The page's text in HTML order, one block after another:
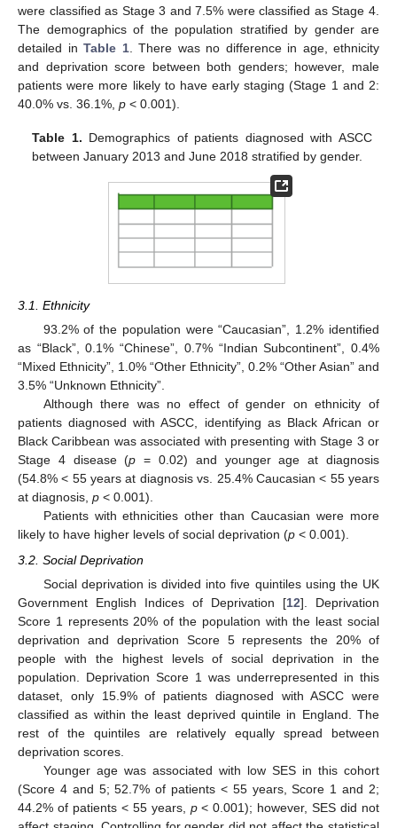
were classified as Stage 3 and 7.5% were classified as Stage 4.
The demographics of the population stratified by gender are
detailed in Table 1. There was no difference in age, ethnicity
and deprivation score between both genders; however, male
patients were more likely to have early staging (Stage 1 and 2:
40.0% vs. 36.1%, p < 0.001).
Table 1. Demographics of patients diagnosed with ASCC
between January 2013 and June 2018 stratified by gender.
3.1. Ethnicity
93.2% of the population were “Caucasian”, 1.2% identified
as “Black”, 0.1% “Chinese”, 0.7% “Indian Subcontinent”, 0.4%
“Mixed Ethnicity”, 1.0% “Other Ethnicity”, 0.2% “Other Asian” and
3.5% “Unknown Ethnicity”.
Although there was no effect of gender on ethnicity of
patients diagnosed with ASCC, identifying as Black African or
Black Caribbean was associated with presenting with Stage 3 or
Stage 4 disease (p = 0.02) and younger age at diagnosis
(54.8% < 55 years at diagnosis vs. 25.4% Caucasian < 55 years
at diagnosis, p < 0.001).
Patients with ethnicities other than Caucasian were more
likely to have higher levels of social deprivation (p < 0.001).
3.2. Social Deprivation
Social deprivation is divided into five quintiles using the UK
Government English Indices of Deprivation [12]. Deprivation
Score 1 represents 20% of the population with the least social
deprivation and deprivation Score 5 represents the 20% of
people with the highest levels of social deprivation in the
population. Deprivation Score 1 was underrepresented in this
dataset, only 15.9% of patients diagnosed with ASCC were
classified as within the least deprived quintile in England. The
rest of the quintiles are relatively equally spread between
deprivation scores.
Younger age was associated with low SES in this cohort
(Score 4 and 5; 52.7% of patients < 55 years, Score 1 and 2;
44.2% of patients < 55 years, p< 0.001); however, SES did not